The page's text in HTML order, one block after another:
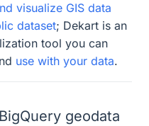
visualize GIS data
dataset; Dekart is an
tool you can
use with your data.
geodata